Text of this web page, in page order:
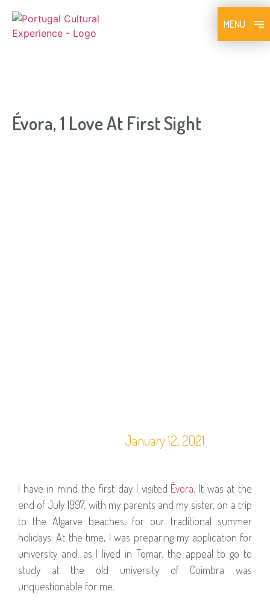
MENU
Évora, 1 Love At First Sight
January 12, 2021
I have in mind the first day I visited Évora. It was at the
end of July 1997, with my parents and my sister, on a trip
to the Algarve beaches, for our traditional summer
holidays. At the time, I was preparing my application for
university and, as I lived in Tomar, the appeal to go to
study at the old university of Coimbra was
unquestionable for me.